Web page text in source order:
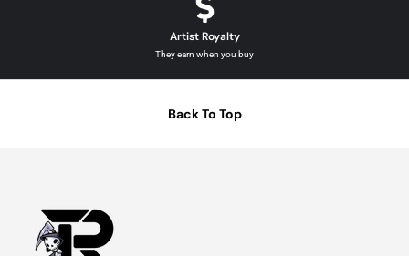
Artist Royalty
They earn when you buy
Back To Top